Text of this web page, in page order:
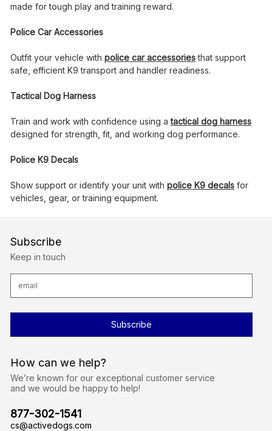
made for tough play and training reward.
Police Car Accessories
Outfit your vehicle with police car accessoriesthat support
safe, efficient K9 transport and handler readiness.
Tactical Dog Harness
Train and work with confidence using atactical dog harness
designed for strength, fit, and working dog performance.
Police K9 Decals
Show support or identify your unit with police K9 decals for
vehicles, gear, or training equipment.
How can we help?
We’re known for our exceptional customer service
and we would be happy to help!
877-302-1541
cs@activedogs.com
Subscribe
Keep in touch
a
d
e
s
s